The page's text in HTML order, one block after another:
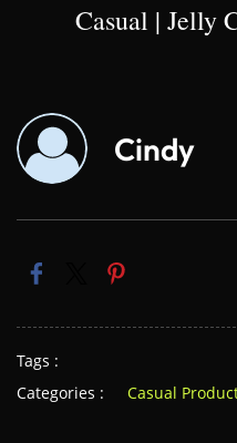
Casual | Jelly
Cindy
Tags :
Categories :
Casual